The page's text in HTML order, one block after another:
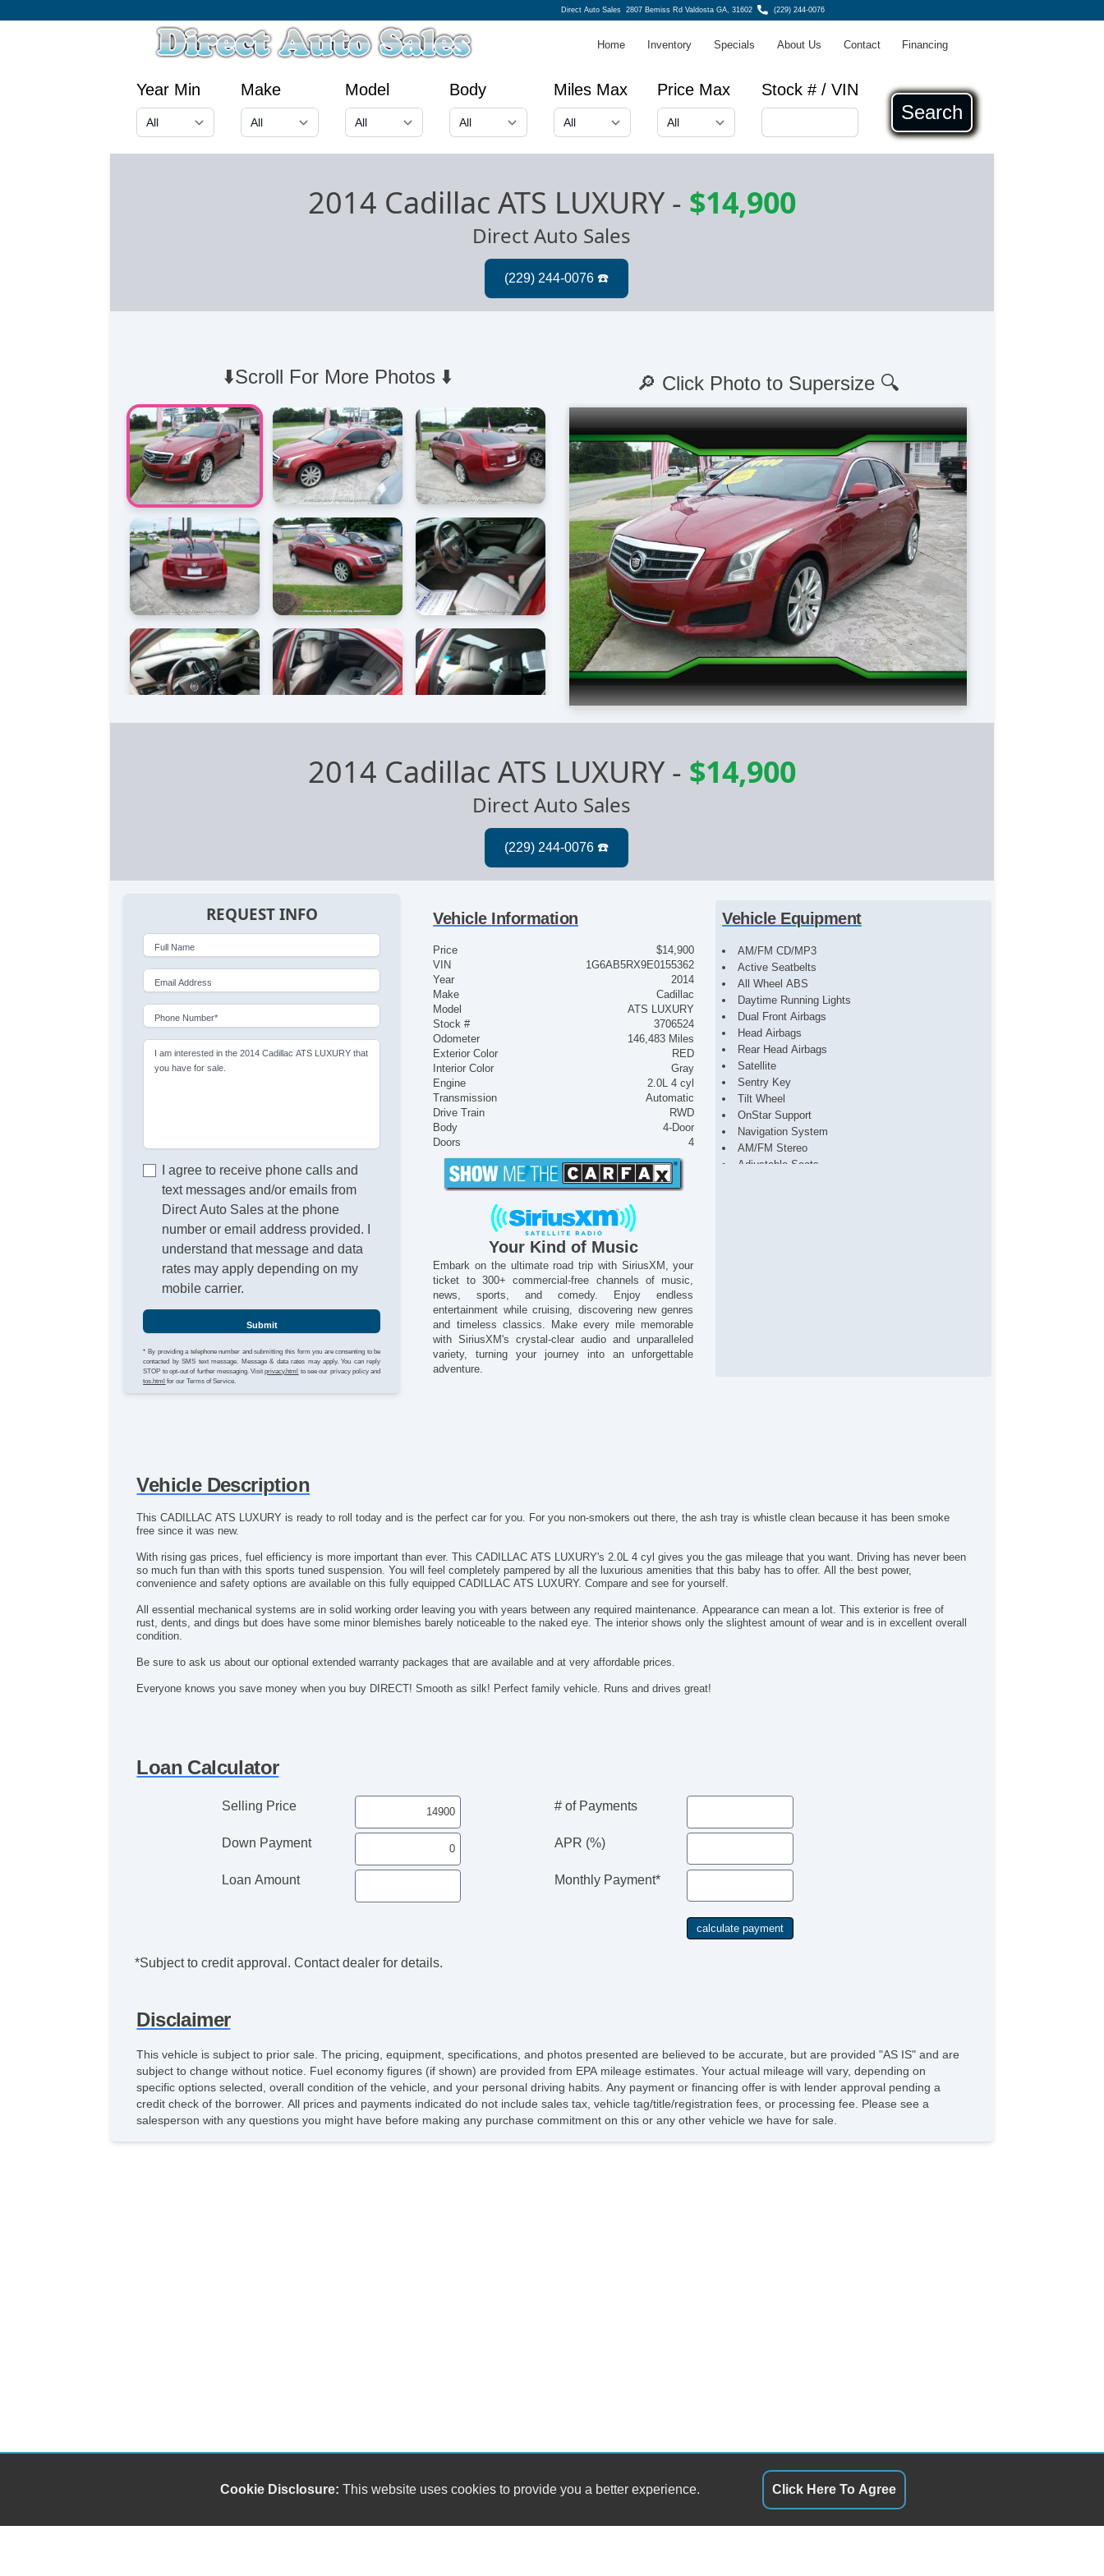
Direct Auto Sales2807 Bemiss Rd Valdosta GA, 31602 (229) 244-0076
Home Inventory Specials About Us Contact Financing
Year Min Make Model Body Miles Max Price Max Stock # / VIN
Search
2014 Cadillac ATS LUXURY - $14,900
Direct Auto Sales
⬇️Scroll For More Photos ⬇️ 🔎 Click Photo to Supersize 🔍
2014 Cadillac ATS LUXURY - $14,900
Direct Auto Sales
REQUEST INFO
Full Name
Email Address
Phone Number*
I am interested in the 2014 Cadillac ATS LUXURY that
you have for sale.
I agree to receive phone calls and
text messages and/or emails from
Direct Auto Sales at the phone
number or email address provided. I
understand that message and data
rates may apply depending on my
mobile carrier.
Submit
* By providing a telephone number and submitting this form you are consenting to be
contacted by SMS text message. Message & data rates may apply. You can reply
STOP to opt-out of further messaging. Visitprivacy.html to see our privacy policy and
tos.html for our Terms of Service.
Vehicle Information
Price
$14,900
VIN
1G6AB5RX9E0155362
Year
2014
Make
Cadillac
Model
ATS LUXURY
Stock #
3706524
Odometer
146,483 Miles
Exterior Color
RED
Interior Color
Gray
Engine
2.0L 4 cyl
Transmission
Automatic
Drive Train
RWD
Body
4-Door
Doors
4
Your Kind of Music
Embark on the ultimate road trip with SiriusXM, your
ticket to 300+ commercial-free channels of music,
news, sports, and comedy. Enjoy endless
entertainment while cruising, discovering new genres
and timeless classics. Make every mile memorable
with SiriusXM's crystal-clear audio and unparalleled
variety, turning your journey into an unforgettable
adventure.
Vehicle Equipment
AM/FM CD/MP3
Active Seatbelts
All Wheel ABS
Daytime Running Lights
Dual Front Airbags
Head Airbags
Rear Head Airbags
Satellite
Sentry Key
Tilt Wheel
OnStar Support
Navigation System
AM/FM Stereo
Adjustable Seats
Map Light
Navigation System
Power Locks
Power Mirror(s)
Seat Memory
Side Airbags
Stability Control
Sunroof
Tachometer
Vanity Mirrors
Vehicle Description
This CADILLAC ATS LUXURY is ready to roll today and is the perfect car for you. For you non-smokers out there, the ash tray is whistle clean because it has been smoke
free since it was new.
With rising gas prices, fuel efficiency is more important than ever. This CADILLAC ATS LUXURY's 2.0L 4 cyl gives you the gas mileage that you want. Driving has never been
so much fun than with this sports tuned suspension. You will feel completely pampered by all the luxurious amenities that this baby has to offer. All the best power,
convenience and safety options are available on this fully equipped CADILLAC ATS LUXURY. Compare and see for yourself.
All essential mechanical systems are in solid working order leaving you with years between any required maintenance. Appearance can mean a lot. This exterior is free of
rust, dents, and dings but does have some minor blemishes barely noticeable to the naked eye. The interior shows only the slightest amount of wear and is in excellent overall
condition.
Be sure to ask us about our optional extended warranty packages that are available and at very affordable prices.
Everyone knows you save money when you buy DIRECT! Smooth as silk! Perfect family vehicle. Runs and drives great!
Loan Calculator
Selling Price
Down Payment
Loan Amount
# of Payments
APR (%)
Monthly Payment*
*Subject to credit approval. Contact dealer for details.
Disclaimer
This vehicle is subject to prior sale. The pricing, equipment, specifications, and photos presented are believed to be accurate, but are provided "AS IS" and are
subject to change without notice. Fuel economy figures (if shown) are provided from EPA mileage estimates. Your actual mileage will vary, depending on
specific options selected, overall condition of the vehicle, and your personal driving habits. Any payment or financing offer is with lender approval pending a
credit check of the borrower. All prices and payments indicated do not include sales tax, vehicle tag/title/registration fees, or processing fee. Please see a
salesperson with any questions you might have before making any purchase commitment on this or any other vehicle we have for sale.
Cookie Disclosure: This website uses cookies to provide you a better experience. Click Here To Agree